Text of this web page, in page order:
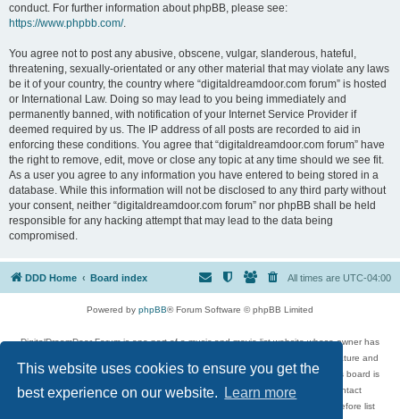
This website uses cookies to ensure you get the
best experience on our website.
Learn more
conduct. For further information about phpBB, please see:
https://www.phpbb.com/.
You agree not to post any abusive, obscene, vulgar, slanderous, hateful,
threatening, sexually-orientated or any other material that may violate any laws
be it of your country, the country where “digitaldreamdoor.com forum” is hosted
or International Law. Doing so may lead to you being immediately and
permanently banned, with notification of your Internet Service Provider if
deemed required by us. The IP address of all posts are recorded to aid in
enforcing these conditions. You agree that “digitaldreamdoor.com forum” have
the right to remove, edit, move or close any topic at any time should we see fit.
As a user you agree to any information you have entered to being stored in a
database. While this information will not be disclosed to any third party without
your consent, neither “digitaldreamdoor.com forum” nor phpBB shall be held
responsible for any hacking attempt that may lead to the data being
compromised.
DDD Home Board index All times are UTC-04:00
Powered by phpBB® Forum Software © phpBB Limited
DigitalDreamDoor Forum is one part of a music and movie list website whose owner has
given its visitors the privilege to discuss music, movies, video games, and literature and
has no control and cannot in any way be held liable over how, or by whom this board is
used. If you read or see anything inappropriate that has been posted, contact
digitaldreamdoor.contact@gmail.com. Comments in the forum are reviewed before list